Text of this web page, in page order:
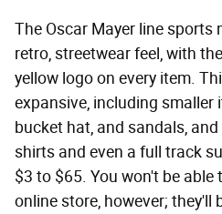
The Oscar Mayer line sports
retro, streetwear feel, with
yellow logo on every item.
expansive, including smaller
bucket hat, and sandals,
shirts and even a full track
$3 to $65. You won't be
online store, however; they'll